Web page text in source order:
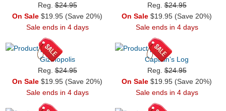
Reg.$24.95
On Sale $19.95 (Save 20%)
Sale ends in 4 days
Reg.$24.95
On Sale $19.95 (Save 20%)
Sale ends in 4 days
Gizmopolis
Reg.$24.95
On Sale $19.95 (Save 20%)
Sale ends in 4 days
Captain's Log
Reg.$24.95
On Sale $19.95 (Save 20%)
Sale ends in 4 days